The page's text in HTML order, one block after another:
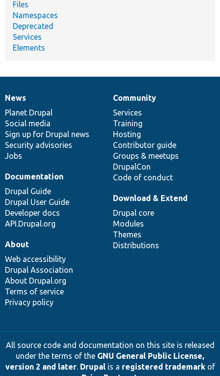
Files
Namespaces
Deprecated
Services
Elements
News
items
News
Planet Drupal
Social media
Sign up for Drupal news
Security advisories
Jobs
Our
community
Community
Services
Training
Hosting
Contributor guide
Groups & meetups
DrupalCon
Code of conduct
Documentation
Documentation
Drupal Guide
Drupal User Guide
Developer docs
API.Drupal.org
Drupal
code
base
Download & Extend
Drupal core
Modules
Themes
Distributions
Governance
of
community
About
Web accessibility
Drupal Association
About Drupal.org
Terms of service
Privacy policy
All source code and documentation on this site is released
under the terms of the GNU General Public License,
version 2 and later. Drupalis a registered trademarkof